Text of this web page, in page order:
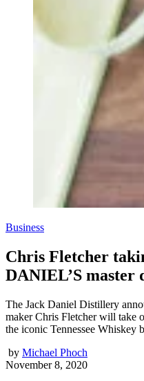
Business
Chris Fletcher
DANIEL’S master
The Jack Daniel Distillery
maker Chris Fletcher will take
the iconic Tennessee Whiskey
by Michael Phoch
November 8, 2020